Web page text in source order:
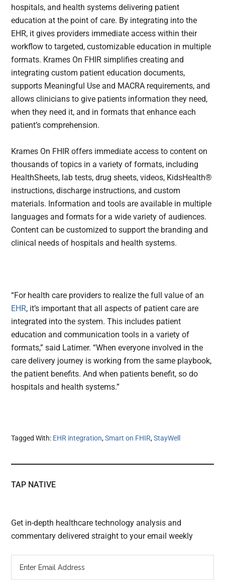
hospitals, and health systems delivering patient
education at the point of care. By integrating into the
EHR, it gives providers immediate access within their
workflow to targeted, customizable education in multiple
formats. Krames On FHIR simplifies creating and
integrating custom patient education documents,
supports Meaningful Use and MACRA requirements, and
allows clinicians to give patients information they need,
when they need it, and in formats that enhance each
patient’s comprehension.
Krames On FHIR offers immediate access to content on
thousands of topics in a variety of formats, including
HealthSheets, lab tests, drug sheets, videos, KidsHealth®
instructions, discharge instructions, and custom
materials. Information and tools are available in multiple
languages and formats for a wide variety of audiences.
Content can be customized to support the branding and
clinical needs of hospitals and health systems.
“For health care providers to realize the full value of an
EHR, it’s important that all aspects of patient care are
integrated into the system. This includes patient
education and communication tools in a variety of
formats,” said Latimer. “When everyone involved in the
care delivery journey is working from the same playbook,
the patient benefits. And when patients benefit, so do
hospitals and health systems.”
Tagged With: EHR integration,Smart on FHIR,StayWell
TAP NATIVE
Get in-depth healthcare technology analysis and
commentary delivered straight to your email weekly